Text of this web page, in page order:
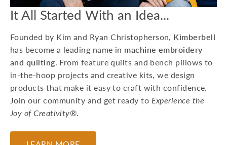
Grandma sleepover, he...
July 17, 2026
It All Started With an Idea...
Founded by Kim and Ryan Christopherson, Kimberbell
has become a leading name in machine embroidery
and quilting. From feature quilts and bench pillows to
in-the-hoop projects and creative kits, we design
products that make it easy to craft with confidence.
Join our community and get ready to Experience the
Joy of Creativity®.